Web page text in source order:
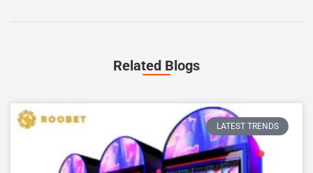
Related Blogs
LATEST TRENDS